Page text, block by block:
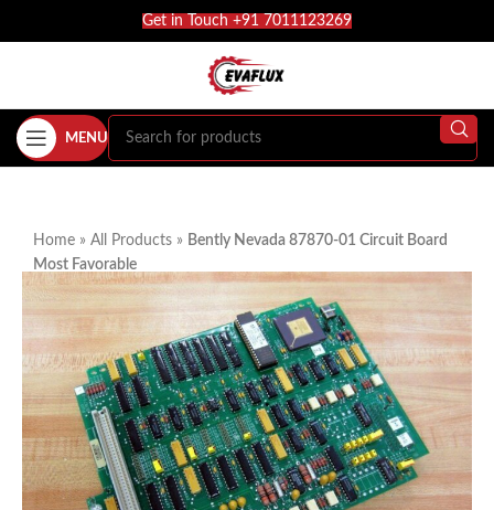
Get in Touch +91 7011123269
MENU
Home » All Products » Bently Nevada 87870-01 Circuit Board
Most Favorable